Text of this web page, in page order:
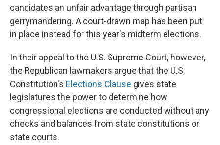
candidates an unfair advantage through partisan
gerrymandering. A court-drawn map has been put
in place instead for this year's midterm elections.
In their appeal to the U.S. Supreme Court, however,
the Republican lawmakers argue that the U.S.
Constitution's Elections Clause gives state
legislatures the power to determine how
congressional elections are conducted without any
checks and balances from state constitutions or
state courts.